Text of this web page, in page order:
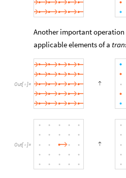
Another important operation
applicable elements of a
Out[ ]=
Out[ ]=